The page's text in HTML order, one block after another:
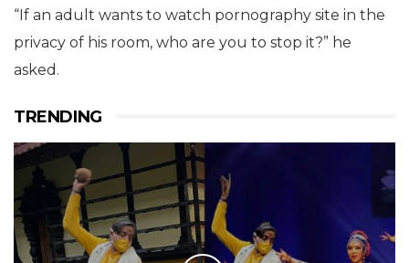
pornography and had taken all necessary steps to
stop it.
But Prasad threw a question to the audience asking
whether it was feasible to stop all pornography sites
in India.